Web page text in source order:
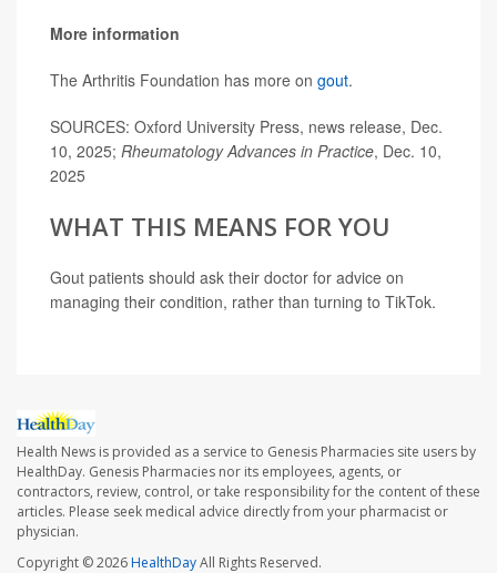
More information
The Arthritis Foundation has more on gout.
SOURCES: Oxford University Press, news release, Dec.
10, 2025; Rheumatology Advances in Practice, Dec. 10,
2025
WHAT THIS MEANS FOR YOU
Gout patients should ask their doctor for advice on
managing their condition, rather than turning to TikTok.
Health News is provided as a service to Genesis Pharmacies site users by
HealthDay. Genesis Pharmacies nor its employees, agents, or
contractors, review, control, or take responsibility for the content of these
articles. Please seek medical advice directly from your pharmacist or
physician.
Copyright © 2026HealthDayAll Rights Reserved.